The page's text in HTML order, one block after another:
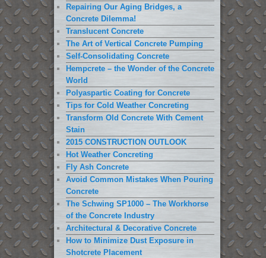
Repairing Our Aging Bridges, a
Concrete Dilemma!
Translucent Concrete
The Art of Vertical Concrete Pumping
Self-Consolidating Concrete
Hempcrete – the Wonder of the Concrete
World
Polyaspartic Coating for Concrete
Tips for Cold Weather Concreting
Transform Old Concrete With Cement
Stain
2015 CONSTRUCTION OUTLOOK
Hot Weather Concreting
Fly Ash Concrete
Avoid Common Mistakes When Pouring
Concrete
The Schwing SP1000 – The Workhorse
of the Concrete Industry
Architectural & Decorative Concrete
How to Minimize Dust Exposure in
Shotcrete Placement